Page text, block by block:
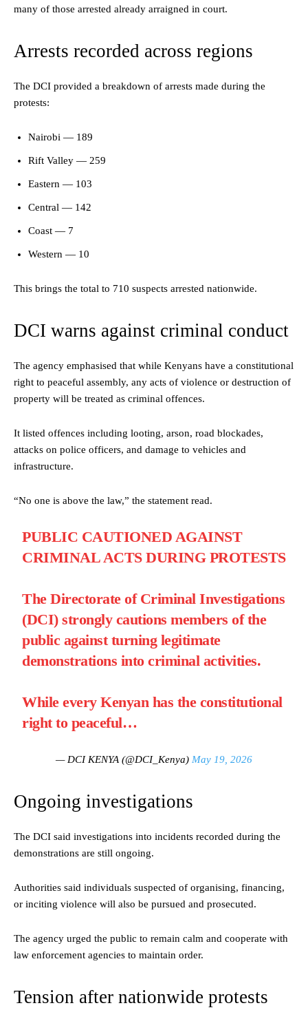
many of those arrested already arraigned in court.
Arrests recorded across regions
The DCI provided a breakdown of arrests made during the
protests:
Nairobi — 189
Rift Valley — 259
Eastern — 103
Central — 142
Coast — 7
Western — 10
This brings the total to 710 suspects arrested nationwide.
DCI warns against criminal conduct
The agency emphasised that while Kenyans have a constitutional
right to peaceful assembly, any acts of violence or destruction of
property will be treated as criminal offences.
It listed offences including looting, arson, road blockades,
attacks on police officers, and damage to vehicles and
infrastructure.
“No one is above the law,” the statement read.
PUBLIC CAUTIONED AGAINST
CRIMINAL ACTS DURING PROTESTS
The Directorate of Criminal Investigations
(DCI) strongly cautions members of the
public against turning legitimate
demonstrations into criminal activities.
While every Kenyan has the constitutional
right to peaceful…
— DCI KENYA (@DCI_Kenya) May 19, 2026
Ongoing investigations
The DCI said investigations into incidents recorded during the
demonstrations are still ongoing.
Authorities said individuals suspected of organising, financing,
or inciting violence will also be pursued and prosecuted.
The agency urged the public to remain calm and cooperate with
law enforcement agencies to maintain order.
Tension after nationwide protests